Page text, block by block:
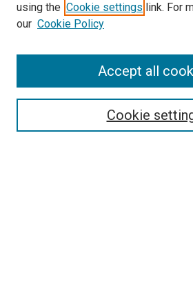
SEARCH
using the Cookie settings link. For
our Cookie Policy
Cookie
Accept all